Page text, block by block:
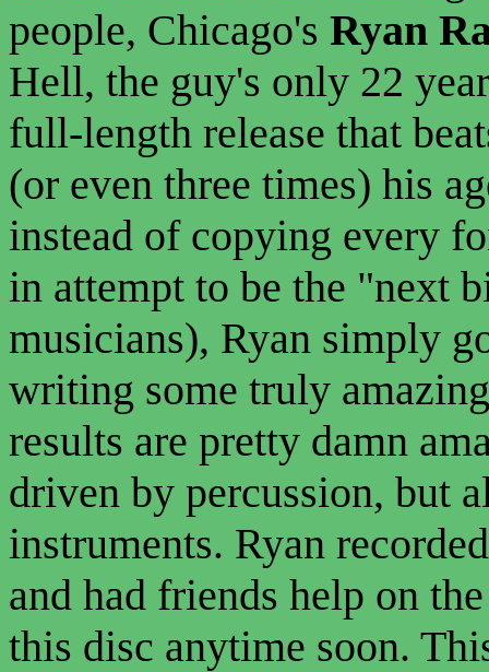
people, Chicago's Ryan
Hell, the guy's only 22
full-length release that
(or even three times) his
instead of copying every
in attempt to be the "next
musicians), Ryan simply
writing some truly
results are pretty damn
driven by percussion, but
instruments. Ryan
and had friends help on
this disc anytime soon.